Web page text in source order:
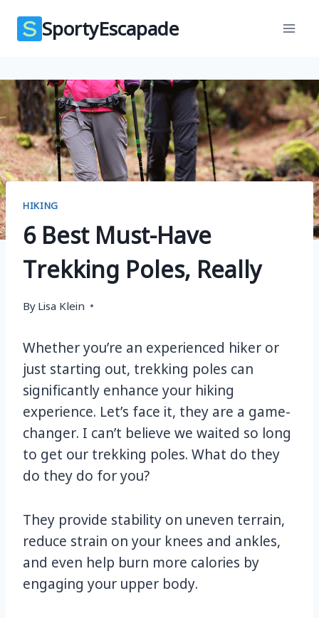
SportyEscapade
HIKING
6 Best Must-Have
Trekking Poles, Really
By Lisa Klein
Whether you’re an experienced hiker or
just starting out, trekking poles can
significantly enhance your hiking
experience. Let’s face it, they are a game-
changer. I can’t believe we waited so long
to get our trekking poles. What do they
do they do for you?
They provide stability on uneven terrain,
reduce strain on your knees and ankles,
and even help burn more calories by
engaging your upper body.